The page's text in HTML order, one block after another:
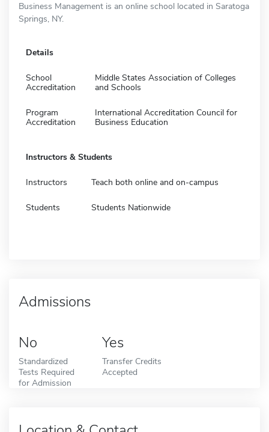
Business Management is an online school located in Saratoga
Springs, NY.
Details
School
Accreditation
Middle States Association of Colleges
and Schools
Program
Accreditation
International Accreditation Council for
Business Education
Instructors & Students
Instructors Teach both online and on-campus
Students Students Nationwide
Admissions
No
Standardized
Tests Required
for Admission
Yes
Transfer Credits
Accepted